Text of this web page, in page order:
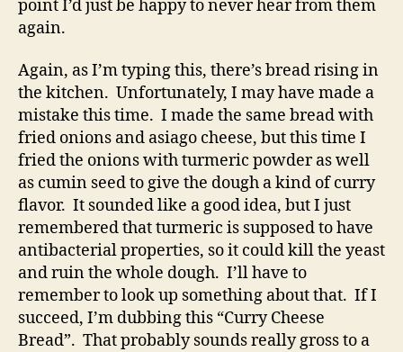
point I’d just be happy to never hear from them
again.
Again, as I’m typing this, there’s bread rising in
the kitchen. Unfortunately, I may have made a
mistake this time. I made the same bread with
fried onions and asiago cheese, but this time I
fried the onions with turmeric powder as well
as cumin seed to give the dough a kind of curry
flavor. It sounded like a good idea, but I just
remembered that turmeric is supposed to have
antibacterial properties, so it could kill the yeast
and ruin the whole dough. I’ll have to
remember to look up something about that. If I
succeed, I’m dubbing this “Curry Cheese
Bread”. That probably sounds really gross to a